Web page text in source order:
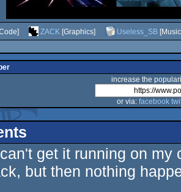
ZACK [Graphics] Useless_SB
increase the
or via: facebook
get it running on
but then nothing